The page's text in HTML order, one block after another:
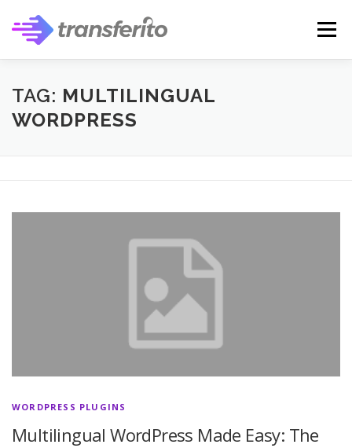
content
Menu
TAG: MULTILINGUAL
WORDPRESS
WORDPRESS PLUGINS
Multilingual WordPress Made Easy: The